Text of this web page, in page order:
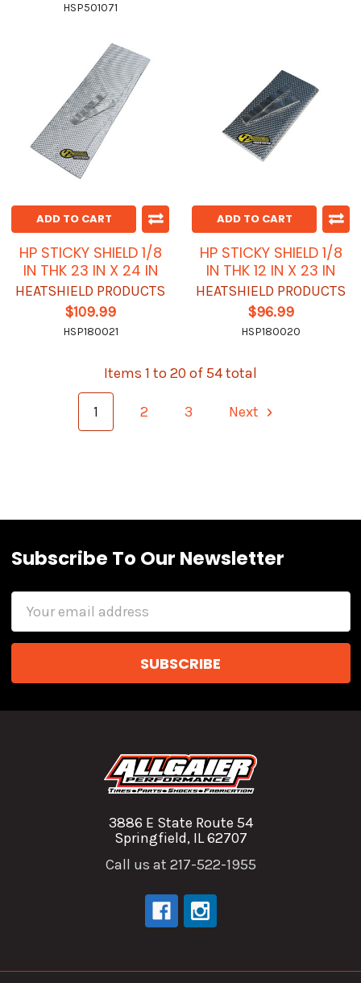
HSP501071
ADD TO CART
HP STICKY SHIELD 1/8
IN THK 23 IN X 24 IN
HEATSHIELD PRODUCTS
$109.99
HSP180021
ADD TO CART
HP STICKY SHIELD 1/8
IN THK 12 IN X 23 IN
HEATSHIELD PRODUCTS
$96.99
HSP180020
Items 1 to 20 of 54 total
1 2 3 Next
Subscribe To Our Newsletter
3886 E State Route 54
Springfield, IL 62707
Call us at 217-522-1955